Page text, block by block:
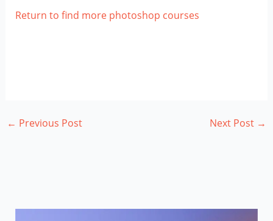
Return to find more photoshop courses
← Previous Post Next Post →